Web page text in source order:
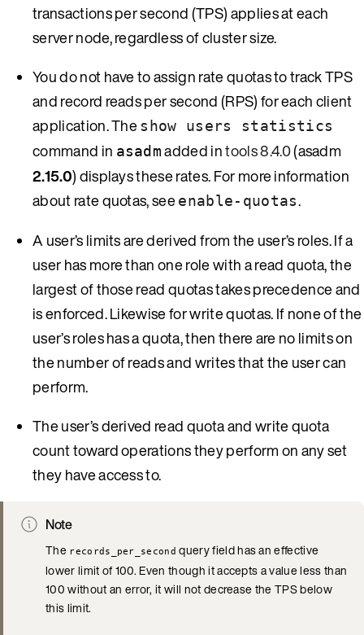
transactions per second (TPS) applies at each
server node, regardless of cluster size.
You do not have to assign rate quotas to track TPS
and record reads per second (RPS) for each client
application. Theshow users statistics
command in asadmadded intools 8.4.0(asadm
2.15.0) displays these rates. For more information
about rate quotas, seeenable-quotas.
A user’s limits are derived from the user’s roles. If a
user has more than one role with a read quota, the
largest of those read quotas takes precedence and
is enforced. Likewise for write quotas. If none of the
user’s roles has a quota, then there are no limits on
the number of reads and writes that the user can
perform.
The user’s derived read quota and write quota
count toward operations they perform on any set
they have access to.
Note
The records_per_second query field has an effective
lower limit of 100. Even though it accepts a value less than
100 without an error, it will not decrease the TPS below
this limit.